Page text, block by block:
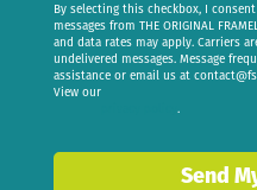
By selecting this checkbox, I
messages from THE ORIGINAL
and data rates may apply. Carriers
undelivered messages. Message
assistance or email us at
View our
.
Send